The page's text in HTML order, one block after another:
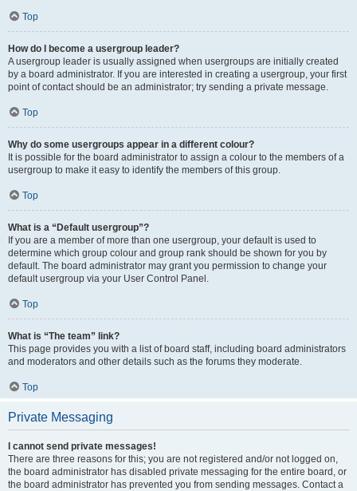
Top
How do I become a usergroup leader?
A usergroup leader is usually assigned when usergroups are initially created
by a board administrator. If you are interested in creating a usergroup, your first
point of contact should be an administrator; try sending a private message.
Top
Why do some usergroups appear in a different colour?
It is possible for the board administrator to assign a colour to the members of a
usergroup to make it easy to identify the members of this group.
Top
What is a “Default usergroup”?
If you are a member of more than one usergroup, your default is used to
determine which group colour and group rank should be shown for you by
default. The board administrator may grant you permission to change your
default usergroup via your User Control Panel.
Top
What is “The team” link?
This page provides you with a list of board staff, including board administrators
and moderators and other details such as the forums they moderate.
Top
Private Messaging
I cannot send private messages!
There are three reasons for this; you are not registered and/or not logged on,
the board administrator has disabled private messaging for the entire board, or
the board administrator has prevented you from sending messages. Contact a